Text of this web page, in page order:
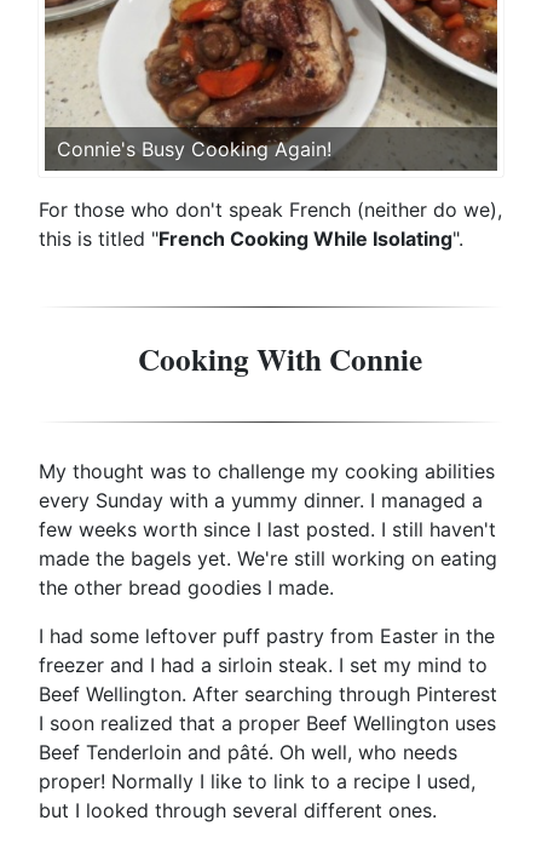
Connie's Busy Cooking Again!
For those who don't speak French (neither do we),
this is titled "French Cooking While Isolating".
Cooking With Connie
My thought was to challenge my cooking abilities
every Sunday with a yummy dinner. I managed a
few weeks worth since I last posted. I still haven't
made the bagels yet. We're still working on eating
the other bread goodies I made.
I had some leftover puff pastry from Easter in the
freezer and I had a sirloin steak. I set my mind to
Beef Wellington. After searching through Pinterest
I soon realized that a proper Beef Wellington uses
Beef Tenderloin and pâté. Oh well, who needs
proper! Normally I like to link to a recipe I used,
but I looked through several different ones.